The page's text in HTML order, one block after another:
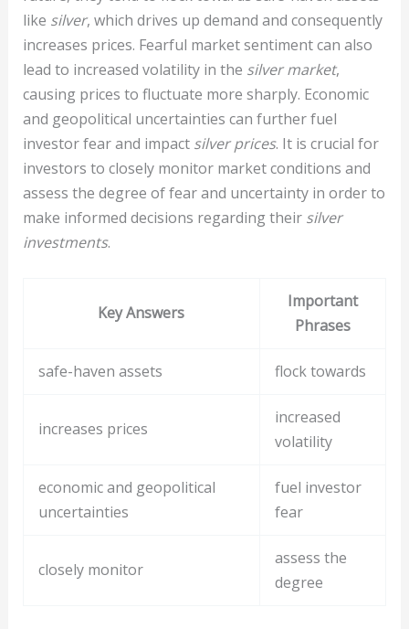
like silver, which drives up demand and consequently
increases prices. Fearful market sentiment can also
lead to increased volatility in the silver market,
causing prices to fluctuate more sharply. Economic
and geopolitical uncertainties can further fuel
investor fear and impact silver prices. It is crucial for
investors to closely monitor market conditions and
assess the degree of fear and uncertainty in order to
make informed decisions regarding their silver
investments.
Key Answers
Important
Phrases
safe-haven assets flock towards
increases prices
increased
volatility
economic and geopolitical
uncertainties
fuel investor
fear
closely monitor
assess the
degree